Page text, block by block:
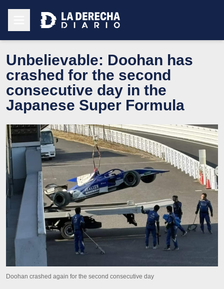
Unbelievable: Doohan has
crashed for the second
consecutive day in the
Japanese Super Formula
Doohan crashed again for the second consecutive day